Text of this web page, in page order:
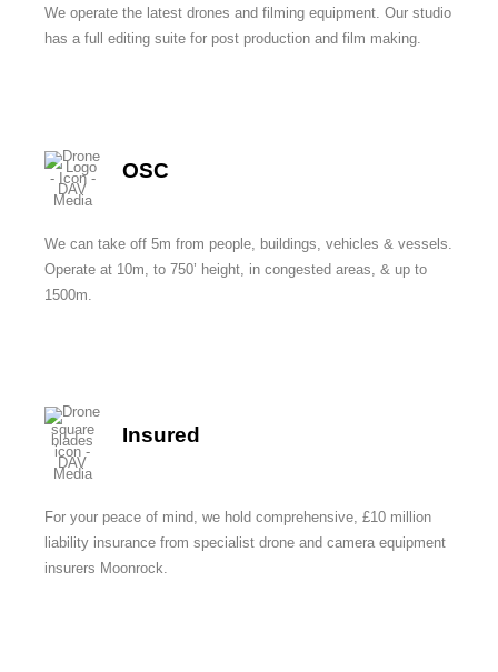
We operate the latest drones and filming equipment. Our studio
has a full editing suite for post production and film making.
OSC
We can take off 5m from people, buildings, vehicles & vessels.
Operate at 10m, to 750’ height, in congested areas, & up to
1500m.
Insured
For your peace of mind, we hold comprehensive, £10 million
liability insurance from specialist drone and camera equipment
insurers Moonrock.